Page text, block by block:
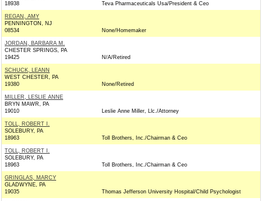
18938
Teva Pharmaceuticals Usa/President & Ceo
REGAN, AMY
PENNINGTON, NJ
08534
None/Homemaker
JORDAN, BARBARA M.
CHESTER SPRINGS, PA
19425
N/A/Retired
SCHUCK, LEANN
WEST CHESTER, PA
19380
None/Retired
MILLER, LESLIE ANNE
BRYN MAWR, PA
19010
Leslie Anne Miller, Llc./Attorney
TOLL, ROBERT I.
SOLEBURY, PA
18963
Toll Brothers, Inc./Chairman & Ceo
TOLL, ROBERT I.
SOLEBURY, PA
18963
Toll Brothers, Inc./Chairman & Ceo
GRINGLAS, MARCY
GLADWYNE, PA
19035
Thomas Jefferson University Hospital/Child Psychologist